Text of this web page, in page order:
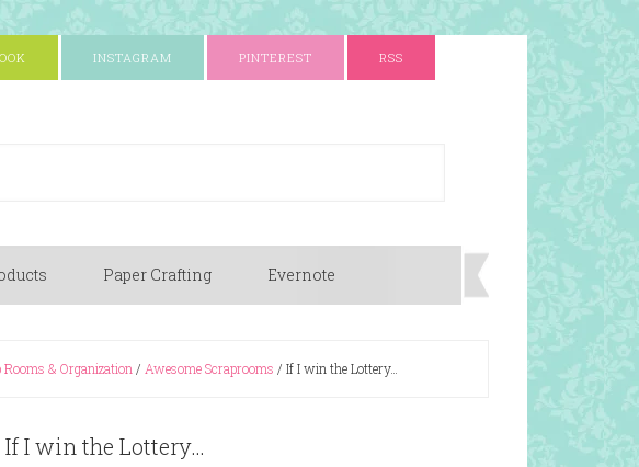
INSTAGRAM PINTEREST RSS
Paper Crafting Evernote
Rooms & Organization / Awesome Scraprooms / If I win the Lottery…
If I win the Lottery…